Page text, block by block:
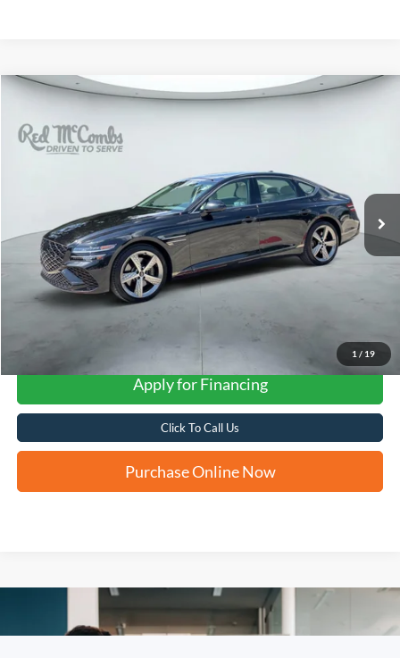
1 / 19
Genesis G802.5T
VIN:KMTGC4SC9SU265470
$45,277
FORD WEST PRICE
Apply for Financing
Click To Call Us
Purchase Online Now
Compare Vehicle